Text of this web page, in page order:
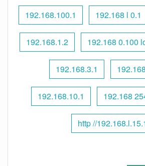
192.168.100.1 192.168 l 0.1
192.168.1.2 192.168 0.100
192.168.3.1
192.168.10.1 192.168
http //